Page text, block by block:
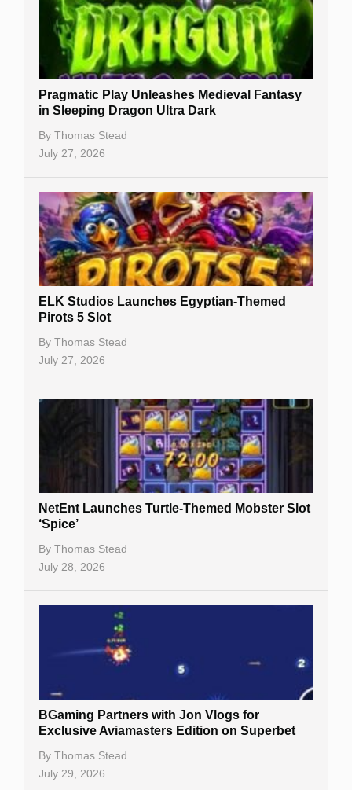
Free Slots
Best Online Casinos
New Casinos
Casino Reviews
Casino Bonuses
Casino Sign Up Bonuses
Free Spins
Gambling Sites
Table Games
Bitcoin Casinos
Pragmatic Play Unleashes Medieval Fantasy
in Sleeping Dragon Ultra Dark
By Thomas Stead
July 27, 2026
ELK Studios Launches Egyptian-Themed
Pirots 5 Slot
By Thomas Stead
July 27, 2026
NetEnt Launches Turtle-Themed Mobster Slot
‘Spice’
By Thomas Stead
July 28, 2026
BGaming Partners with Jon Vlogs for
Exclusive Aviamasters Edition on Superbet
By Thomas Stead
July 29, 2026